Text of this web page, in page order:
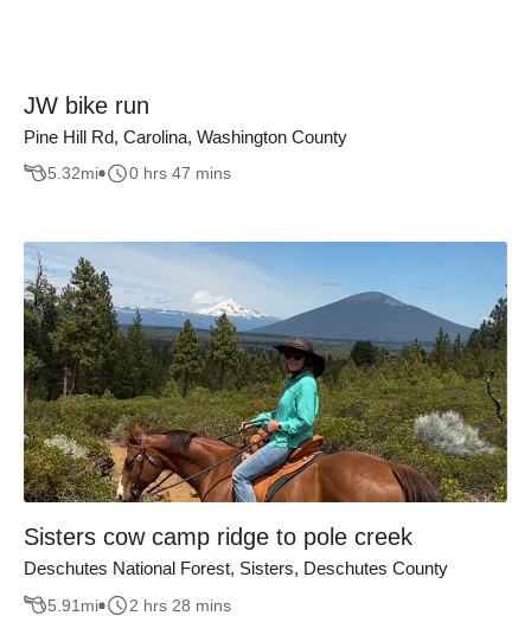
JW bike run
Pine Hill Rd, Carolina, Washington County
5.32mi 0 hrs 47 mins
Sisters cow camp ridge to pole creek
Deschutes National Forest, Sisters, Deschutes County
5.91 mi 2 hrs 28 mins